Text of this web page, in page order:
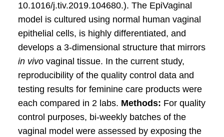
10.1016/j.tiv.2019.104680.). The EpiVaginal
model is cultured using normal human vaginal
epithelial cells, is highly differentiated, and
develops a 3-dimensional structure that mirrors
in vivovaginal tissue. In the current study,
reproducibility of the quality control data and
testing results for feminine care products were
each compared in 2 labs. Methods: For quality
control purposes, bi-weekly batches of the
vaginal model were assessed by exposing the